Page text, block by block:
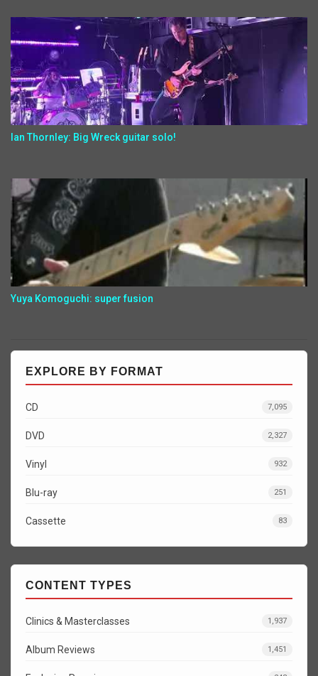
Ian Thornley: Big Wreck guitar solo!
Yuya Komoguchi: super fusion
EXPLORE BY FORMAT
CD 7,095
DVD 2,327
Vinyl 932
Blu-ray 251
Cassette 83
CONTENT TYPES
Clinics & Masterclasses 1,937
Album Reviews 1,451